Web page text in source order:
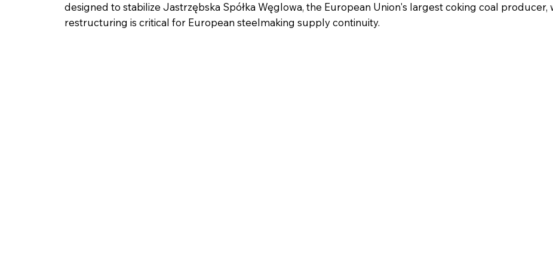
designed to stabilize Jastrzębska Spółka Węglowa, the European Union's largest coking coal producer,
restructuring is critical for European steelmaking supply continuity.